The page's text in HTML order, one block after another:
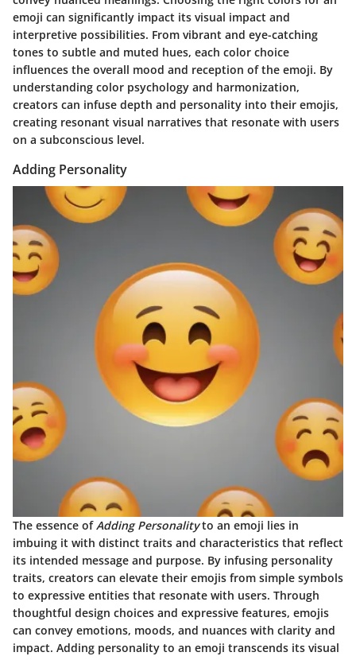
emoji can significantly impact its visual impact and
interpretive possibilities. From vibrant and eye-catching
tones to subtle and muted hues, each color choice
influences the overall mood and reception of the emoji. By
understanding color psychology and harmonization,
creators can infuse depth and personality into their emojis,
creating resonant visual narratives that resonate with users
on a subconscious level.
Adding Personality
The essence ofAdding Personalityto an emoji lies in
imbuing it with distinct traits and characteristics that reflect
its intended message and purpose. By infusing personality
traits, creators can elevate their emojis from simple symbols
to expressive entities that resonate with users. Through
thoughtful design choices and expressive features, emojis
can convey emotions, moods, and nuances with clarity and
impact. Adding personality to an emoji transcends its visual